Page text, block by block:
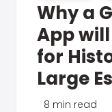
Why a
App
for
Large
8 min read